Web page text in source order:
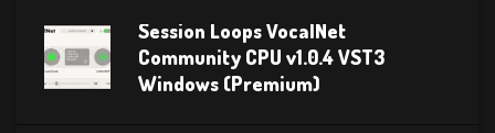
Session Loops VocalNet
Community CPU v1.0.4 VST3
Windows (Premium)